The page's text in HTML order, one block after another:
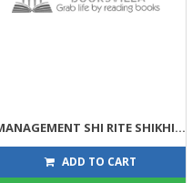
MANAGEMENT SHI RITE SHIKHI SHAKAI TAMARI PATNI PASETHI
99 110
ADD TO CART